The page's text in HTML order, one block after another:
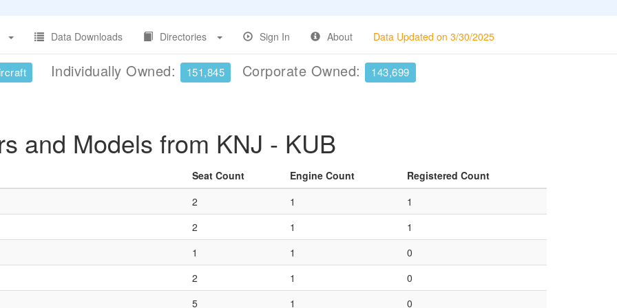
Data Downloads Directories Sign In About Data Updated on 3/30/2025
Individually Owned: 151,845 Corporate Owned: 143,699
and Models from KNJ - KUB
Seat Count Engine Count
Registered Count
2 1
1
2 1
1
1 1
0
2 1
0
5 1
0